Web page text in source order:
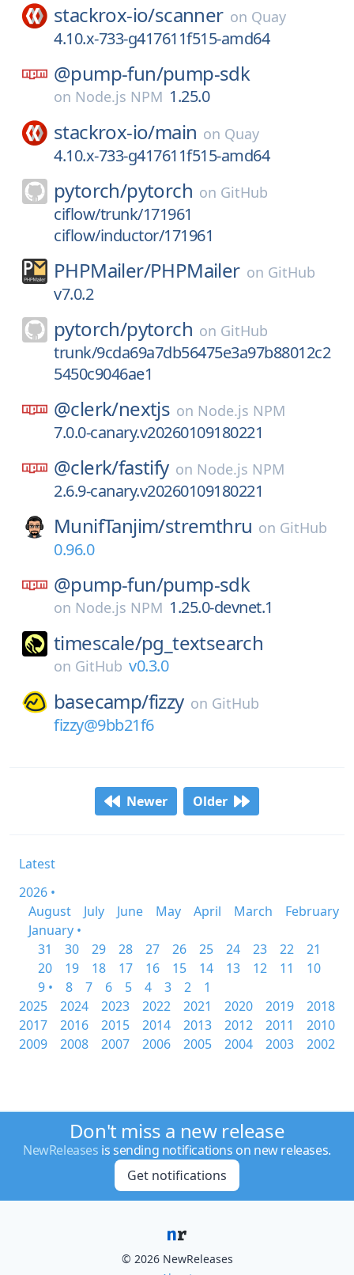
stackrox-io/scanner on Quay
4.10.x-733-g417611f515-amd64
@pump-fun/pump-sdk
on Node.js NPM 1.25.0
stackrox-io/main on Quay
4.10.x-733-g417611f515-amd64
pytorch/pytorch on GitHub
ciflow/trunk/171961
ciflow/inductor/171961
PHPMailer/PHPMailer on GitHub
v7.0.2
pytorch/pytorch on GitHub
trunk/9cda69a7db56475e3a97b88012c2
5450c9046ae1
@clerk/nextjs on Node.js NPM
7.0.0-canary.v20260109180221
@clerk/fastify on Node.js NPM
2.6.9-canary.v20260109180221
MunifTanjim/stremthru on GitHub
0.96.0
@pump-fun/pump-sdk
on Node.js NPM 1.25.0-devnet.1
timescale/pg_textsearch
on GitHub v0.3.0
basecamp/fizzy on GitHub
fizzy@9bb21f6
Newer Older
Latest
2026 •
August
July June May April March
February
January •
31
30 29 28 27 26 25 24 23 22
21
20
19 18 17 16 15 14 13 12 11
10
9 •
8 7 6 5 4 3 2
1
2025
2024 2023 2022 2021 2020 2019
2018
2017
2016 2015 2014 2013 2012 2011
2010
2009
2008 2007 2006 2005 2004 2003 2002
Don't miss a new release
NewReleases is sending notifications on new releases.
Get notifications
© 2026 NewReleases